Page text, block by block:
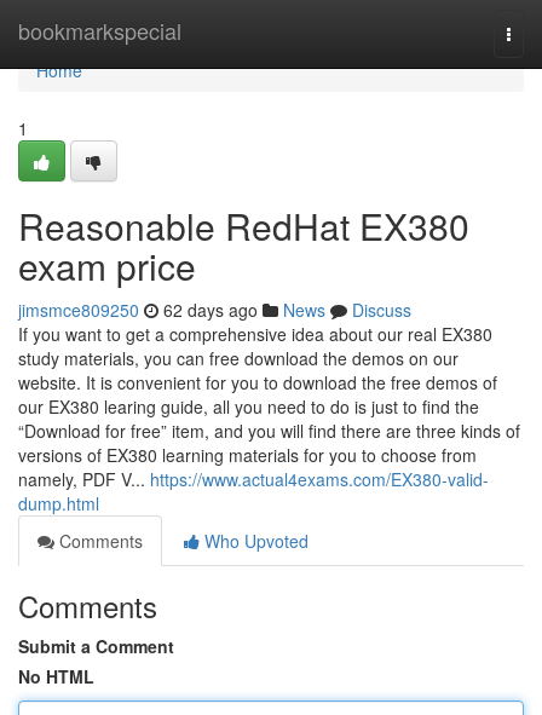
bookmarkspecial
Home
Home
1
Reasonable RedHat EX380
exam price
jimsmce809250 62 days ago News
Discuss
If you want to get a comprehensive idea about our real EX380
study materials, you can free download the demos on our
website. It is convenient for you to download the free demos of
our EX380 learing guide, all you need to do is just to find the
“Download for free” item, and you will find there are three kinds of
versions of EX380 learning materials for you to choose from
namely, PDF V... https://www.actual4exams.com/EX380-valid-
dump.html
Comments
Who Upvoted
Comments
Submit a Comment
No HTML